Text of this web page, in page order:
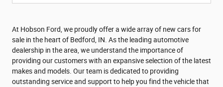
At Hobson Ford, we proudly offer a wide array of new cars for
sale in the heart of Bedford, IN. As the leading automotive
dealership in the area, we understand the importance of
providing our customers with an expansive selection of the latest
makes and models. Our team is dedicated to providing
outstanding service and support to help you find the vehicle that